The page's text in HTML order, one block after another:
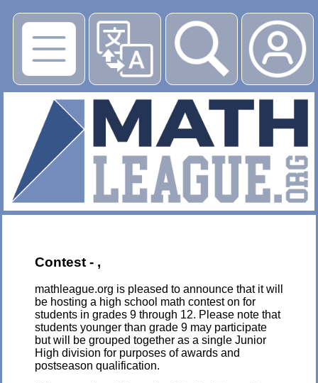
▶
Contest - ,
mathleague.org is pleased to announce that it will
be hosting a high school math contest on for
students in grades 9 through 12. Please note that
students younger than grade 9 may participate
but will be grouped together as a single Junior
High division for purposes of awards and
postseason qualification.